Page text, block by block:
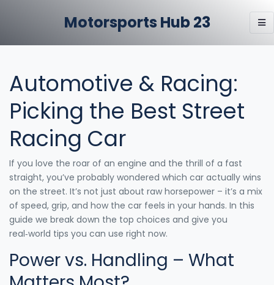
Motorsports Hub 23
Automotive & Racing:
Picking the Best Street
Racing Car
If you love the roar of an engine and the thrill of a fast
straight, you’ve probably wondered which car actually wins
on the street. It’s not just about raw horsepower – it’s a mix
of speed, grip, and how the car feels in your hands. In this
guide we break down the top choices and give you
real‑world tips you can use right now.
Power vs. Handling – What